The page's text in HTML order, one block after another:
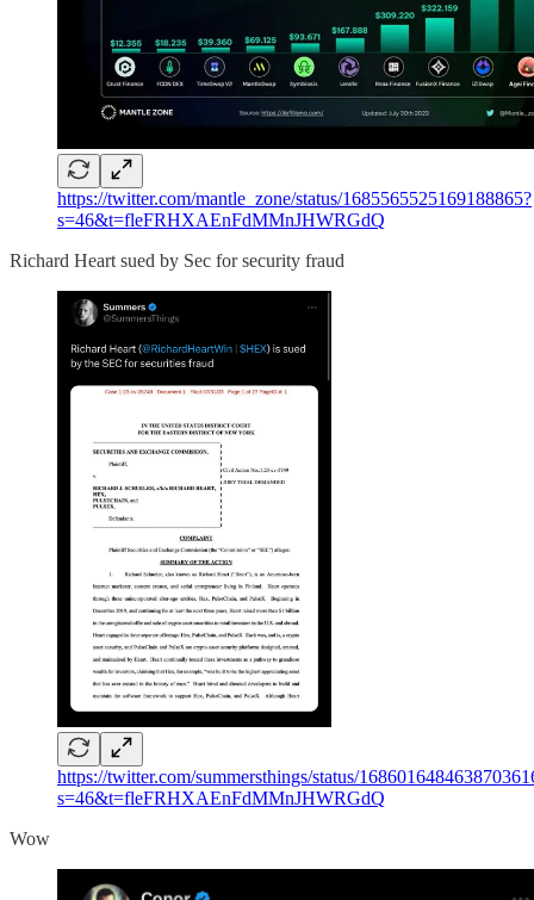
https://twitter.com/mantle_zone/status/1685565525169188865?
s=46&t=fleFRHXAEnFdMMnJHWRGdQ
Richard Heart sued by Sec for security fraud
https://twitter.com/summersthings/status/
s=46&t=fleFRHXAEnFdMMnJHWRGdQ
Wow